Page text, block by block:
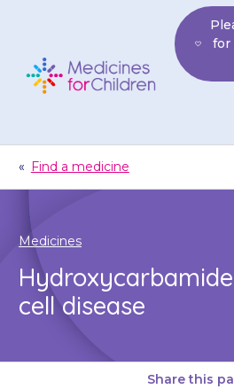
Children
for
« Find a medicine
Medicines
cell disease
Share this